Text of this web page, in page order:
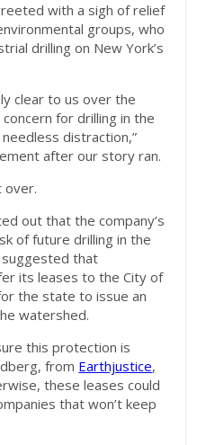
with a sigh of relief
groups, who
drilling on New York’s
clear to us over the
for drilling in the
distraction,”
after our story ran.
over.
out that the company’s
of future drilling in the
that
its leases to the City of
the state to issue an
watershed.
this protection is
from Earthjustice,
these leases could
that won’t keep